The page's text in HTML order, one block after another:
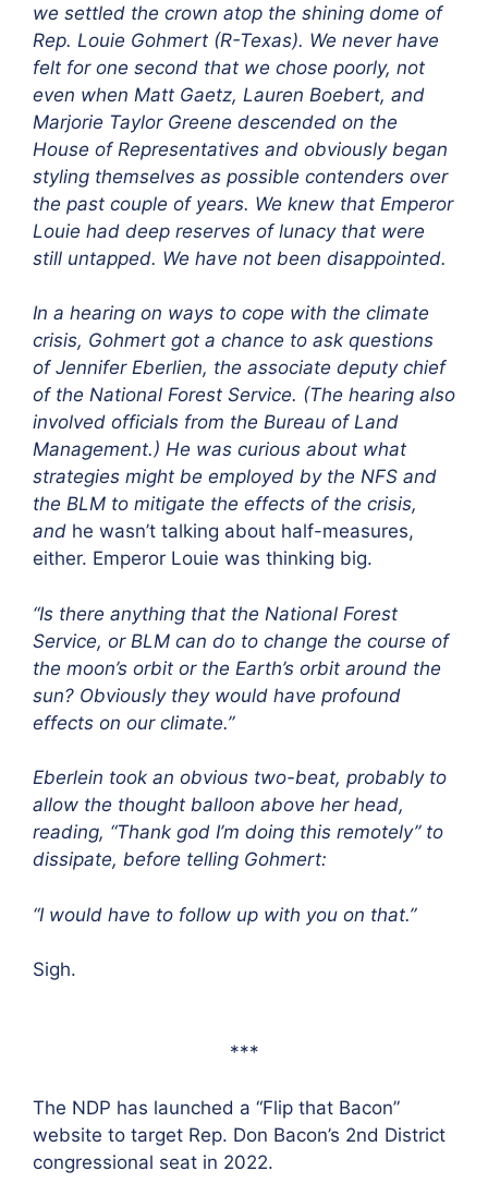
we settled the crown atop the shining dome of
Rep. Louie Gohmert (R-Texas). We never have
felt for one second that we chose poorly, not
even when Matt Gaetz, Lauren Boebert, and
Marjorie Taylor Greene descended on the
House of Representatives and obviously began
styling themselves as possible contenders over
the past couple of years. We knew that Emperor
Louie had deep reserves of lunacy that were
still untapped. We have not been disappointed.
In a hearing on ways to cope with the climate
crisis, Gohmert got a chance to ask questions
of Jennifer Eberlien, the associate deputy chief
of the National Forest Service. (The hearing also
involved officials from the Bureau of Land
Management.) He was curious about what
strategies might be employed by the NFS and
the BLM to mitigate the effects of the crisis,
and he wasn’t talking about half-measures,
either. Emperor Louie was thinking big.
“Is there anything that the National Forest
Service, or BLM can do to change the course of
the moon’s orbit or the Earth’s orbit around the
sun? Obviously they would have profound
effects on our climate.”
Eberlein took an obvious two-beat, probably to
allow the thought balloon above her head,
reading, “Thank god I’m doing this remotely” to
dissipate, before telling Gohmert:
“I would have to follow up with you on that.”
Sigh.
***
The NDP has launched a “Flip that Bacon”
website to target Rep. Don Bacon’s 2nd District
congressional seat in 2022.